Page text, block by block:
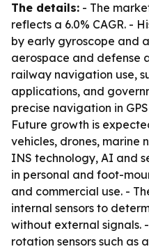
The details: - The
reflects a 6.0% CAGR. -
by early gyroscope and
aerospace and defense
railway navigation use,
applications, and
precise navigation in
Future growth is
vehicles, drones, marine
INS technology, AI and
in personal and foot-
and commercial use. -
internal sensors to
without external signals.
rotation sensors such as